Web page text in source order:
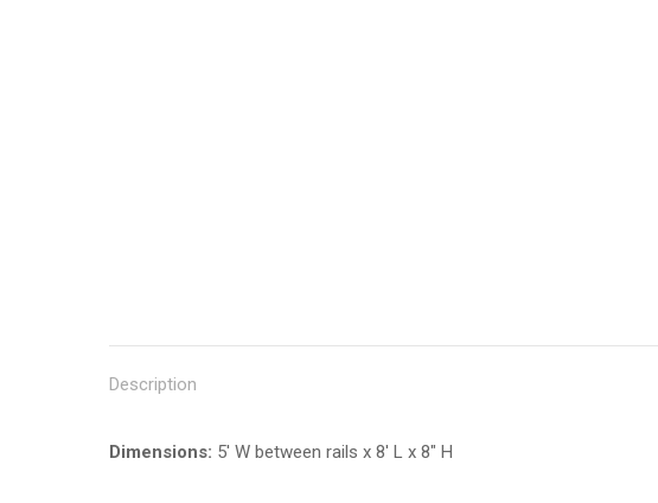
Description
Dimensions: 5′ W between rails x 8′ L x 8″ H